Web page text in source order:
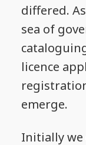
differed.
sea of
licence
emerge.
Initially we